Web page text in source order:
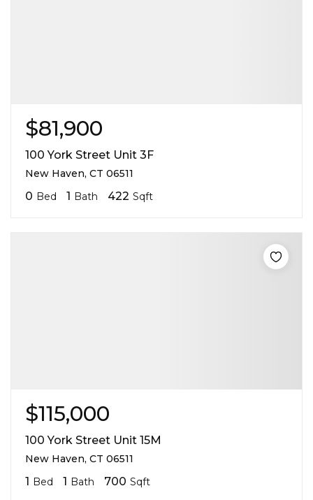
$81,900
100 York Street Unit 3F
New Haven, CT 06511
0 Bed 1 Bath 422 Sqft
$115,000
100 York Street Unit 15M
New Haven, CT 06511
1 Bed 1 Bath 700 Sqft